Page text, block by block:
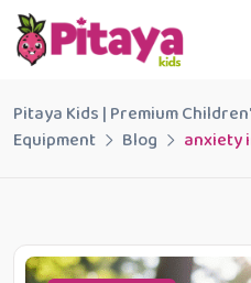
Pitaya Kids | Premium
Equipment
Blog anxiety